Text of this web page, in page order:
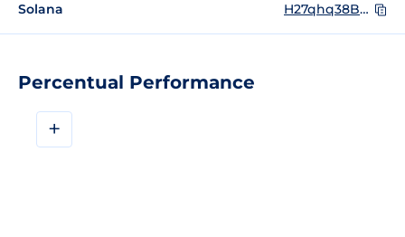
Percentual Performance
+
Solana H27qhq38BhQqaBzte4FCtqtGYZ8XtnDyYyP4Ud8qoLaM